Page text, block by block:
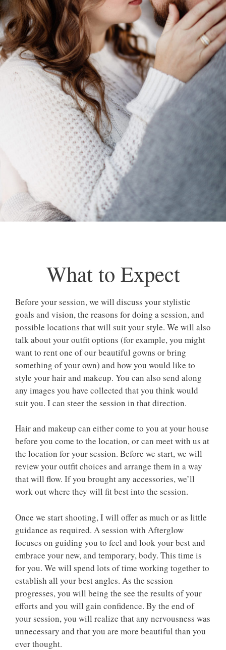
What to Expect
Before your session, we will discuss your stylistic
goals and vision, the reasons for doing a session, and
possible locations that will suit your style. We will also
talk about your outfit options (for example, you might
want to rent one of our beautiful gowns or bring
something of your own) and how you would like to
style your hair and makeup. You can also send along
any images you have collected that you think would
suit you. I can steer the session in that direction.
Hair and makeup can either come to you at your house
before you come to the location, or can meet with us at
the location for your session. Before we start, we will
review your outfit choices and arrange them in a way
that will flow. If you brought any accessories, we’ll
work out where they will fit best into the session.
Once we start shooting, I will offer as much or as little
guidance as required. A session with Afterglow
focuses on guiding you to feel and look your best and
embrace your new, and temporary, body. This time is
for you. We will spend lots of time working together to
establish all your best angles. As the session
progresses, you will being the see the results of your
efforts and you will gain confidence. By the end of
your session, you will realize that any nervousness was
unnecessary and that you are more beautiful than you
ever thought.